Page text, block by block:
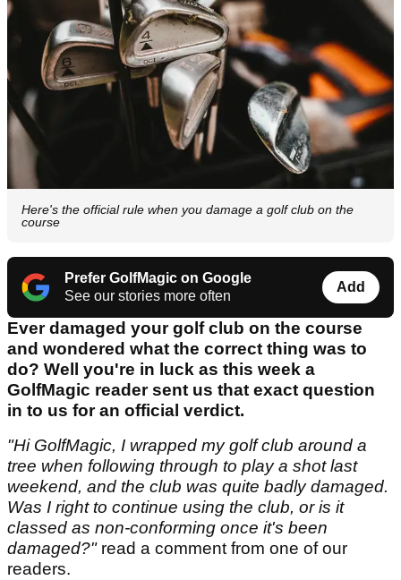
Here's the official rule when you damage a golf club on the
course
Prefer GolfMagic on Google
See our stories more often
Add
Ever damaged your golf club on the course
and wondered what the correct thing was to
do? Well you're in luck as this week a
GolfMagic reader sent us that exact question
in to us for an official verdict.
"Hi GolfMagic, I wrapped my golf club around a
tree when following through to play a shot last
weekend, and the club was quite badly damaged.
Was I right to continue using the club, or is it
classed as non-conforming once it's been
damaged?" read a comment from one of our
readers.